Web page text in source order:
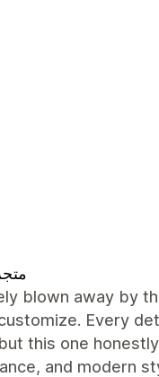
blown away by
Every
this one
and modern